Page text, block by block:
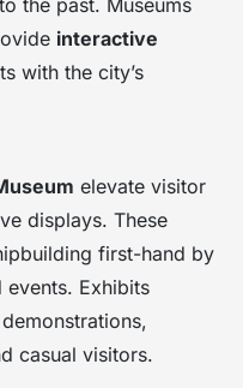
the past. Museums
interactive
with the city’s
elevate visitor
displays. These
first-hand by
events. Exhibits
casual visitors.